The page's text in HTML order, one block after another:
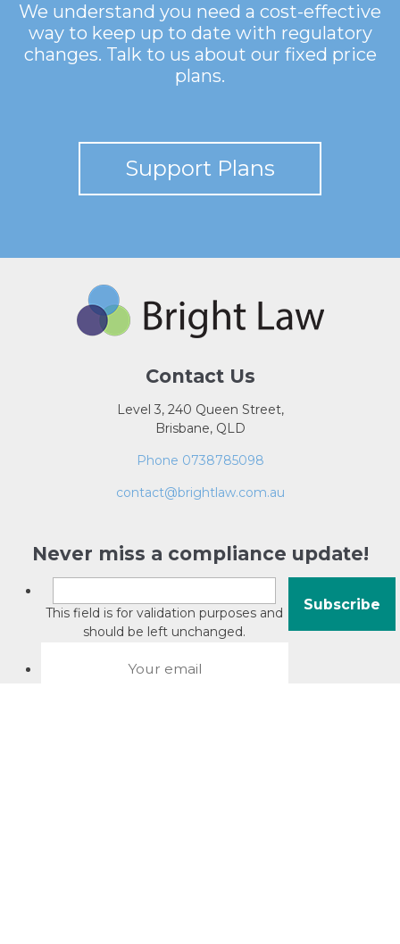
We understand you need a cost-effective
way to keep up to date with regulatory
changes. Talk to us about our fixed price
plans.
Support Plans
Contact Us
Level 3, 240 Queen Street,
Brisbane, QLD
Phone 0738785098
contact@brightlaw.com.au
Never miss a compliance update!
This field is for validation purposes and
should be left unchanged.